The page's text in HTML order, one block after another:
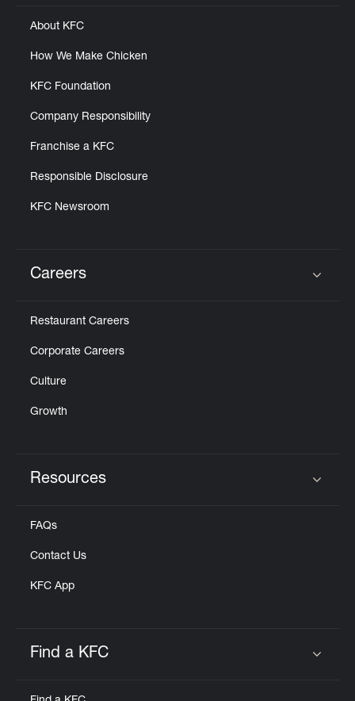
About KFC
How We Make Chicken
KFC Foundation
Company Responsibility
Franchise a KFC
Responsible Disclosure
KFC Newsroom
Careers
Restaurant Careers
Corporate Careers
Culture
Growth
Resources
FAQs
Contact Us
KFC App
Find a KFC